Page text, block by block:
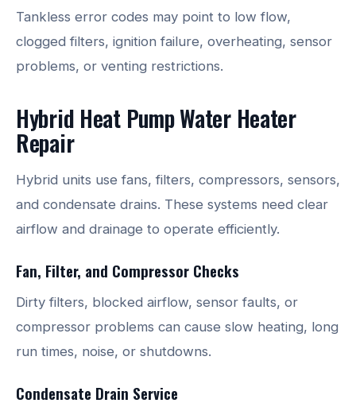
Tankless error codes may point to low flow,
clogged filters, ignition failure, overheating, sensor
problems, or venting restrictions.
Hybrid Heat Pump Water Heater
Repair
Hybrid units use fans, filters, compressors, sensors,
and condensate drains. These systems need clear
airflow and drainage to operate efficiently.
Fan, Filter, and Compressor Checks
Dirty filters, blocked airflow, sensor faults, or
compressor problems can cause slow heating, long
run times, noise, or shutdowns.
Condensate Drain Service